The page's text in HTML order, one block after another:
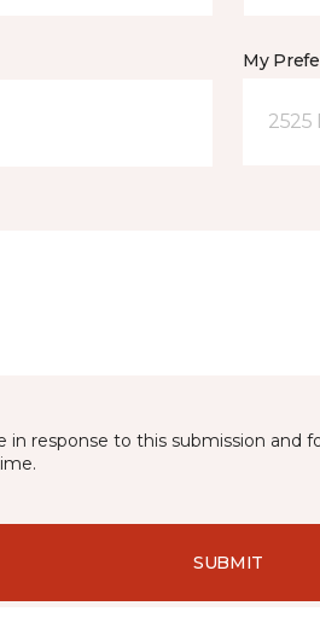
My
2525
response to this submission
SUBMIT